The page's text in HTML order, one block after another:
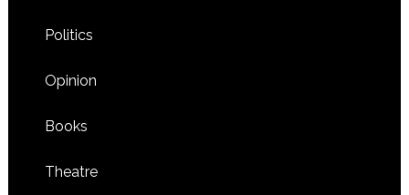
Politics
Opinion
Books
Theatre